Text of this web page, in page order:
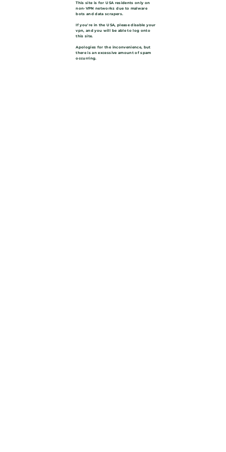
This site is for USA residents only on
non-VPN networks due to malware
bots and data scrapers.
If you're in the USA, please disable your
vpn, and you will be able to log onto
this site.
Apologies for the inconvenience, but
there is an excessive amount of spam
occurring.